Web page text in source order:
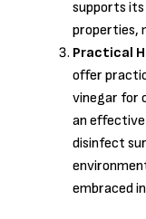
supports
properties,
Practical
offer
vinegar for
an
disinfect
embraced